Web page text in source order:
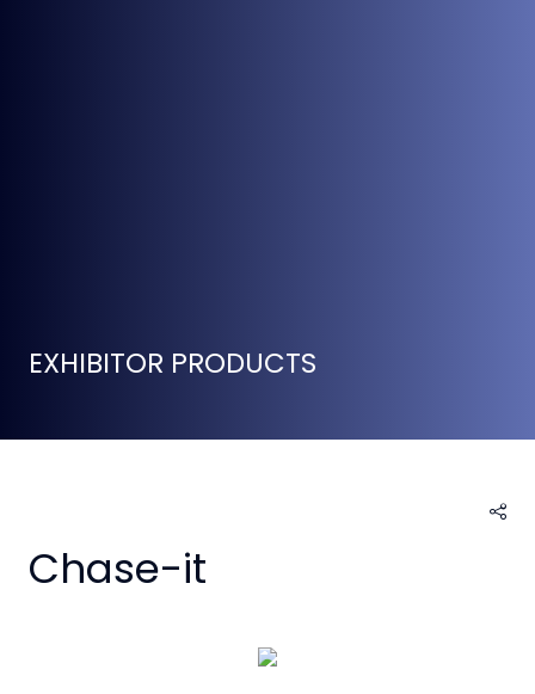
EXHIBITOR PRODUCTS
Chase-it